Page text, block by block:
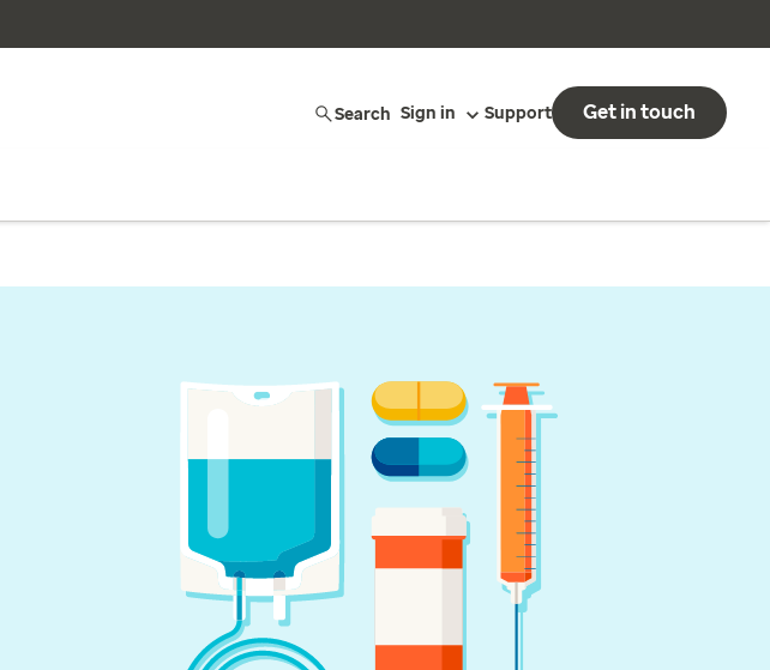
Search Sign in Support Get in touch